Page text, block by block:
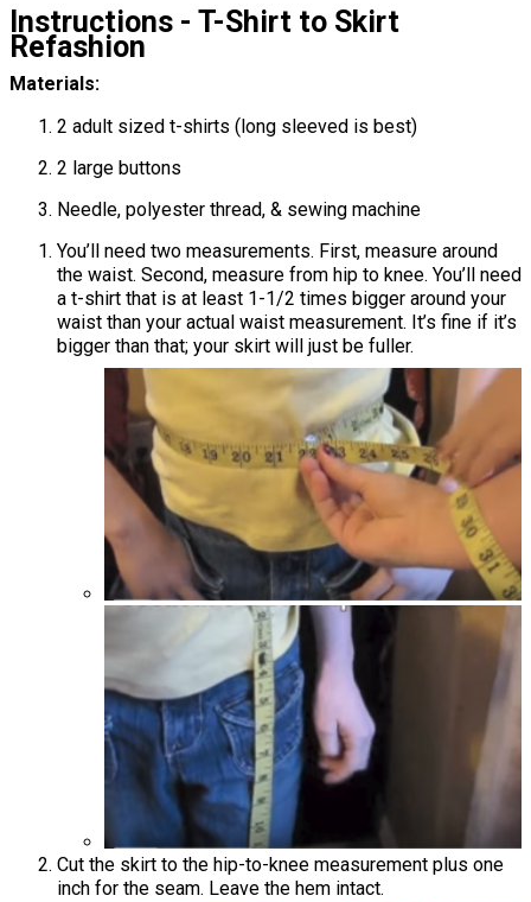
Instructions - T-Shirt to Skirt
Refashion
Materials:
2 adult sized t-shirts (long sleeved is best)
2 large buttons
Needle, polyester thread, & sewing machine
You’ll need two measurements. First, measure around
the waist. Second, measure from hip to knee. You’ll need
a t-shirt that is at least 1-1/2 times bigger around your
waist than your actual waist measurement. It’s fine if it’s
bigger than that; your skirt will just be fuller.
Cut the skirt to the hip-to-knee measurement plus one
inch for the seam. Leave the hem intact.